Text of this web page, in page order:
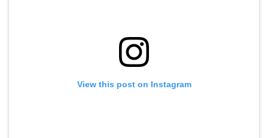
View this post on Instagram